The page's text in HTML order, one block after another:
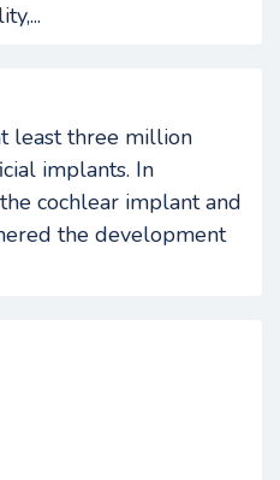
least three million
implants. In
cochlear implant and
the development